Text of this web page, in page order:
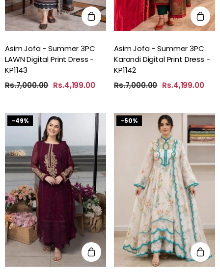
Asim Jofa - Summer 3PC
LAWN Digital Print Dress -
KP1143
Rs.7,000.00 Rs.4,199.00
Asim Jofa - Summer 3PC
Karandi Digital Print Dress -
KP1142
Rs.7,000.00 Rs.4,199.00
-49% -50%